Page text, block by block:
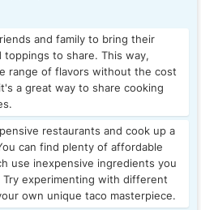
and family to bring their
to share. This way,
range of flavors without the cost
a great way to share cooking
restaurants and cook up a
can find plenty of affordable
use inexpensive ingredients you
Try experimenting with different
own unique taco masterpiece.